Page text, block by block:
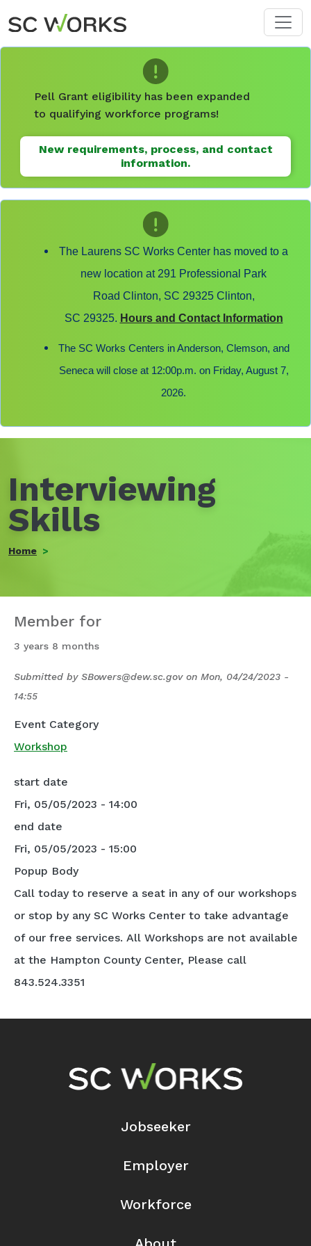
Skip to main content
Pell Grant eligibility has been expanded
to qualifying workforce programs!
New requirements, process, and contact
information.
The Laurens SC Works Center has moved to a
new location at 291 Professional Park
Road Clinton, SC 29325 Clinton,
SC 29325. Hours and Contact Information
The SC Works Centers in Anderson, Clemson, and
Seneca will close at 12:00p.m. on Friday, August 7,
2026.
Interviewing
Skills
Home
Member for
3 years 8 months
Submitted by SBowers@dew.sc.govon Mon, 04/24/2023 -
14:55
Event Category
Workshop
start date
Fri, 05/05/2023 - 14:00
end date
Fri, 05/05/2023 - 15:00
Popup Body
Call today to reserve a seat in any of our workshops
or stop by any SC Works Center to take advantage
of our free services. All Workshops are not available
at the Hampton County Center, Please call
843.524.3351
Footer Navigation
Jobseeker
Employer
Workforce